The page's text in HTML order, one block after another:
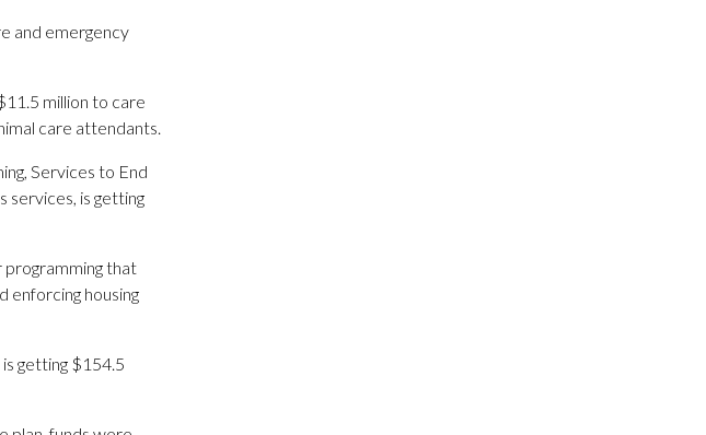
and emergency
million to care
care attendants.
Services to End
services, is getting
that
enforcing housing
getting $154.5